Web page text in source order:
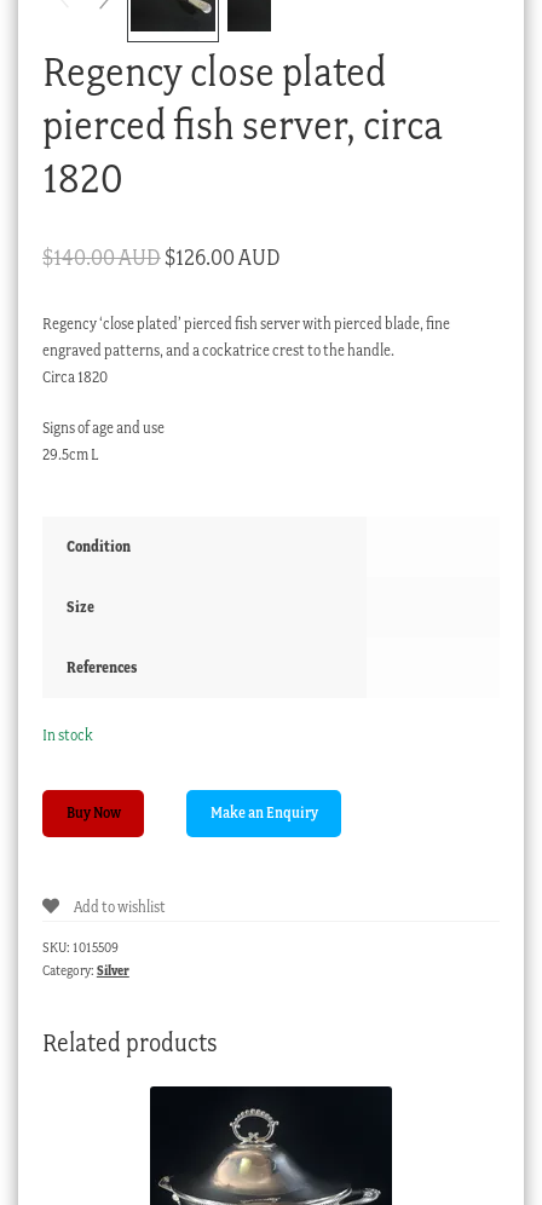
Regency close plated
pierced fish server, circa
1820
$140.00 AUDOriginal
was:
$126.00 AUDCurrent
is:
Regency ‘close plated’ pierced fish server with pierced blade, fine
engraved patterns, and a cockatrice crest to the handle.
Circa 1820
Signs of age and use
29.5cm L
Condition
Size
References
In stock
Regency
fish
Buy Now
Add to wishlist
SKU: 1015509
Category: Silver
Related products